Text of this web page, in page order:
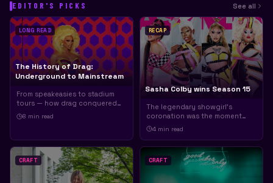
EDITOR'S PICKS See all
LONG READ
The History of Drag:
Underground to Mainstream
From speakeasies to stadium
tours — how drag conquered
the world.
8 min read
RECAP
Sasha Colby wins Season 15
The legendary showgirl's
coronation was the moment
everyone was waiting for.
4 min read
CRAFT CRAFT